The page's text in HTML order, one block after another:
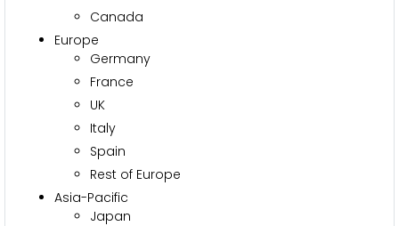
Canada
Europe
Germany
France
UK
Italy
Spain
Rest of Europe
Asia-Pacific
Japan